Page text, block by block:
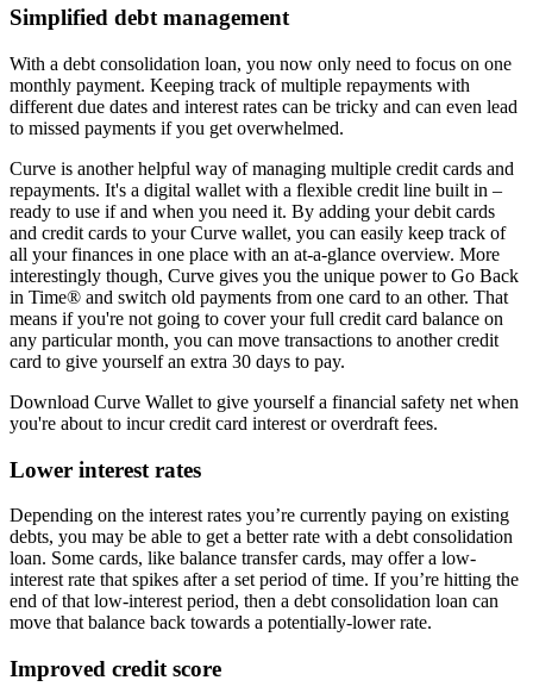
Simplified debt management
With a debt consolidation loan, you now only need to focus on one
monthly payment. Keeping track of multiple repayments with
different due dates and interest rates can be tricky and can even lead
to missed payments if you get overwhelmed.
Curve is another helpful way of managing multiple credit cards and
repayments. It's a digital wallet with a flexible credit line built in –
ready to use if and when you need it. By adding your debit cards
and credit cards to your Curve wallet, you can easily keep track of
all your finances in one place with an at-a-glance overview. More
interestingly though, Curve gives you the unique power to Go Back
in Time® and switch old payments from one card to an other. That
means if you're not going to cover your full credit card balance on
any particular month, you can move transactions to another credit
card to give yourself an extra 30 days to pay.
Download Curve Wallet to give yourself a financial safety net when
you're about to incur credit card interest or overdraft fees.
Lower interest rates
Depending on the interest rates you’re currently paying on existing
debts, you may be able to get a better rate with a debt consolidation
loan. Some cards, like balance transfer cards, may offer a low-
interest rate that spikes after a set period of time. If you’re hitting the
end of that low-interest period, then a debt consolidation loan can
move that balance back towards a potentially-lower rate.
Improved credit score